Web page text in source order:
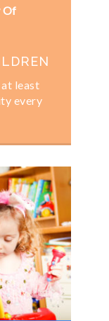
Of
least
every